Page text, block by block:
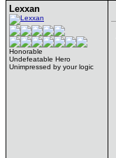
Lexxan
Honorable
Undefeatable Hero
Unimpressed by your logic